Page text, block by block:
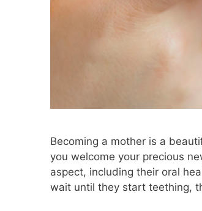
Becoming a mother is a
you welcome your precious
aspect, including their oral
wait until they start teething,